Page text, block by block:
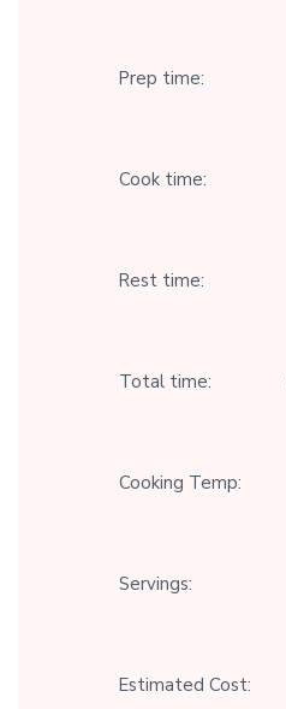
Prep time:
Cook time:
Rest time:
Total time:
Cooking Temp:
Servings:
Estimated Cost: